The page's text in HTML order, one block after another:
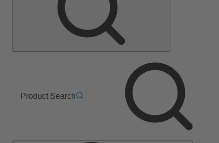
Product Search